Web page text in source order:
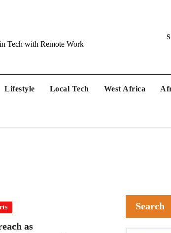
Tech with Remote Work
Lifestyle Local Tech West Africa
as
Search